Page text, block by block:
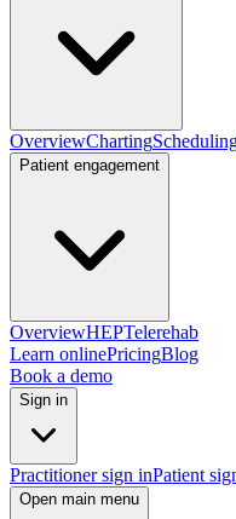
OverviewCharting
Patient engagement
OverviewHEPTelerehab
Learn onlinePricingBlog
Book a demo
Sign in
Practitioner sign inPatient
Open main menu